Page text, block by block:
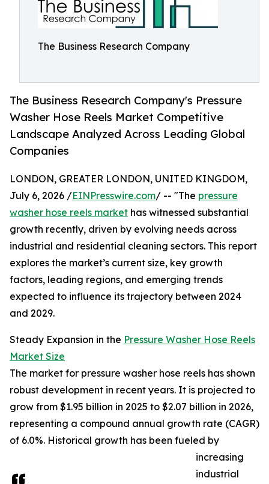
The Business Research Company
The Business Research Company's Pressure
Washer Hose Reels Market Competitive
Landscape Analyzed Across Leading Global
Companies
LONDON, GREATER LONDON, UNITED KINGDOM,
July 6, 2026 /EINPresswire.com/ -- "The pressure
washer hose reels market has witnessed substantial
growth recently, driven by evolving needs across
industrial and residential cleaning sectors. This report
explores the market’s current size, key growth
factors, leading regions, and emerging trends
expected to influence its trajectory between 2024
and 2029.
Steady Expansion in the Pressure Washer Hose Reels
Market Size
The market for pressure washer hose reels has shown
robust development in recent years. It is projected to
grow from $1.95 billion in 2025 to $2.07 billion in 2026,
representing a compound annual growth rate (CAGR)
of 6.0%. Historical growth has been fueled by
increasing
industrial